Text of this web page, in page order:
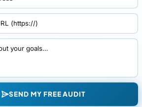
requirements
SEND MY FREE AUDIT